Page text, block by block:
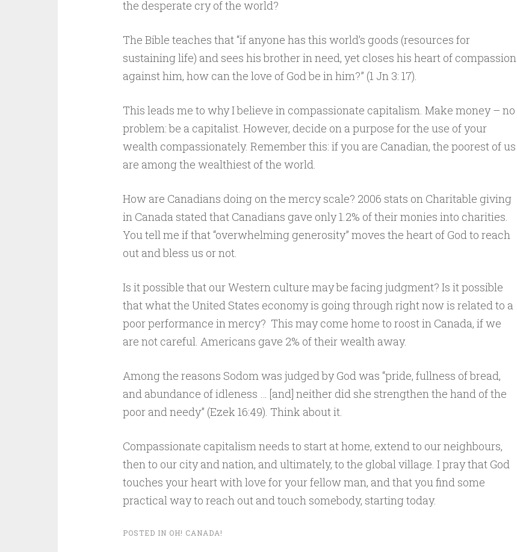
the desperate cry of the world?
The Bible teaches that “if anyone has this world’s goods (resources for
sustaining life) and sees his brother in need, yet closes his heart of compassion
against him, how can the love of God be in him?” (1 Jn 3: 17).
This leads me to why I believe in compassionate capitalism. Make money – no
problem: be a capitalist. However, decide on a purpose for the use of your
wealth compassionately. Remember this: if you are Canadian, the poorest of us
are among the wealthiest of the world.
How are Canadians doing on the mercy scale? 2006 stats on Charitable giving
in Canada stated that Canadians gave only 1.2% of their monies into charities.
You tell me if that “overwhelming generosity” moves the heart of God to reach
out and bless us or not.
Is it possible that our Western culture may be facing judgment? Is it possible
that what the United States economy is going through right now is related to a
poor performance in mercy? This may come home to roost in Canada, if we
are not careful. Americans gave 2% of their wealth away.
Among the reasons Sodom was judged by God was “pride, fullness of bread,
and abundance of idleness … [and] neither did she strengthen the hand of the
poor and needy” (Ezek 16:49). Think about it.
Compassionate capitalism needs to start at home, extend to our neighbours,
then to our city and nation, and ultimately, to the global village. I pray that God
touches your heart with love for your fellow man, and that you find some
practical way to reach out and touch somebody, starting today.
POSTED IN OH! CANADA!